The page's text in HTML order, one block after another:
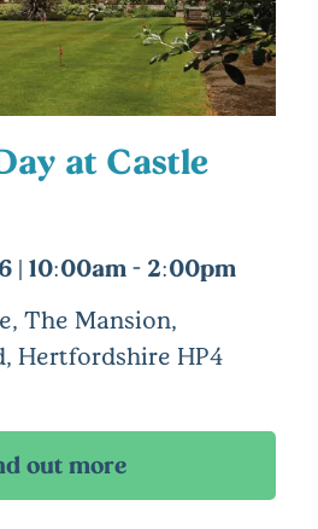
at Castle
| 10:00am - 2:00pm
The Mansion,
Hertfordshire HP4